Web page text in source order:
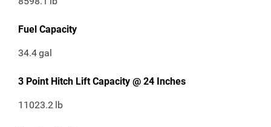
Fuel Capacity
34.4gal
3 Point Hitch Lift Capacity @ 24 Inches
11023.2 lb